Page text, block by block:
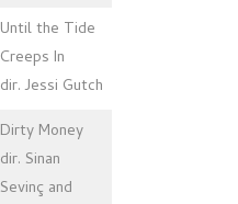
Until the Tide
Creeps In
dir. Jessi Gutch
Dirty Money
dir. Sinan
Sevinç and